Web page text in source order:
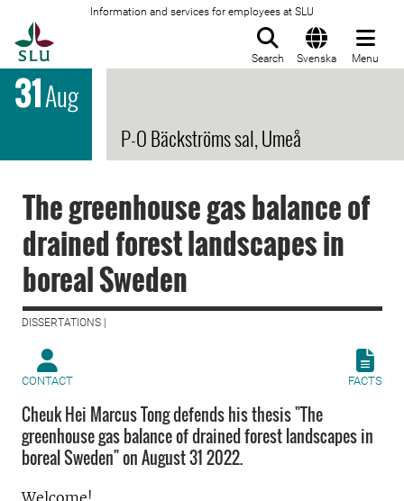
Information and services for employees at SLU
Search Svenska Menu
31Aug
P-O Bäckströms sal, Umeå
The greenhouse gas balance of
drained forest landscapes in
boreal Sweden
DISSERTATIONS |
CONTACT FACTS
Cheuk Hei Marcus Tong defends his thesis "The
greenhouse gas balance of drained forest landscapes in
boreal Sweden" on August 31 2022.
Welcome!